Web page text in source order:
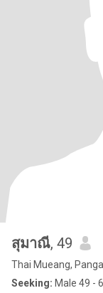
สุมาณี, 49
Thai Mueang,
Seeking: Male 49 -